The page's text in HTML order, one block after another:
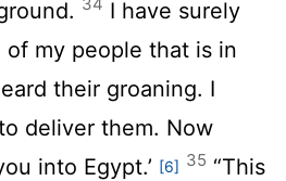
I have surely
my people that is in
their groaning. I
deliver them. Now
into Egypt.’ [6] 35 “This